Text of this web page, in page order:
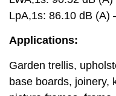
LpA,1s: 86.10 dB (A)
Applications:
Garden trellis,
base boards, joinery,